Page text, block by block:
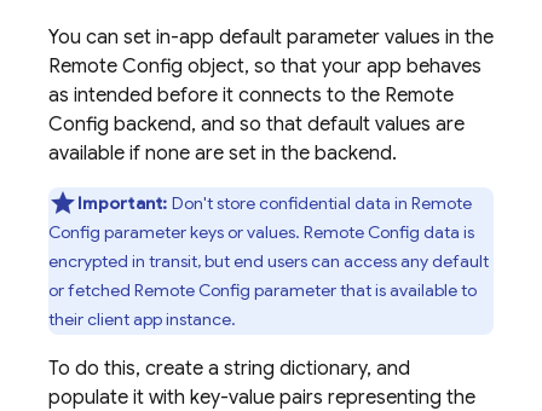
You can set in-app default parameter values in the
Remote Config object, so that your app behaves
as intended before it connects to the Remote
Config backend, and so that default values are
available if none are set in the backend.
Important: Don't store confidential data in Remote
Config parameter keys or values. Remote Config data is
encrypted in transit, but end users can access any default
or fetched Remote Config parameter that is available to
their client app instance.
To do this, create a string dictionary, and
populate it with key-value pairs representing the